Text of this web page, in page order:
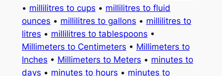
• millilitres to cups • millilitres to fluid
ounces • millilitres to gallons • millilitres to
litres • millilitres to tablespoons •
Millimeters to Centimeters • Millimeters to
Inches • Millimeters to Meters • minutes to
days • minutes to hours • minutes to